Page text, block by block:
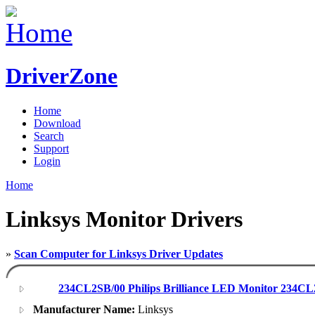
DriverZone
Home
Download
Search
Support
Login
Home
Linksys Monitor Drivers
» Scan Computer for Linksys Driver Updates
234CL2SB/00 Philips Brilliance LED Monitor
Manufacturer Name: Linksys